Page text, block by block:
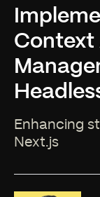
Enhancing
Next.js